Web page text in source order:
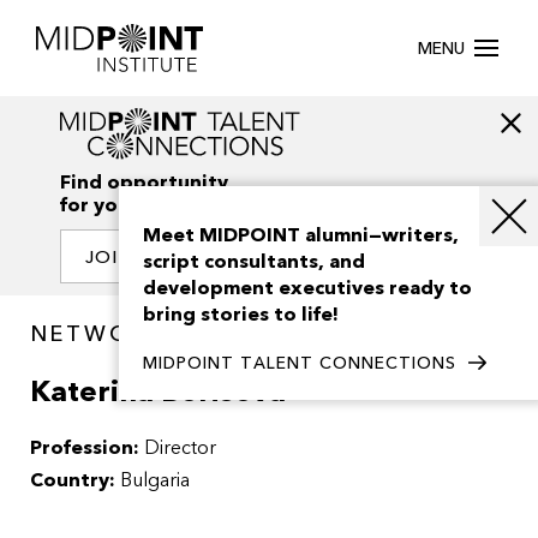
MENU
Find opportunity
for your creativity
JOIN OUR NETWORK
NETWORK / PEOPLE
Katerina Borisova
Profession: Director
Country: Bulgaria
Meet MIDPOINT alumni—writers,
script consultants, and
development executives ready to
bring stories to life!
MIDPOINT TALENT CONNECTIONS